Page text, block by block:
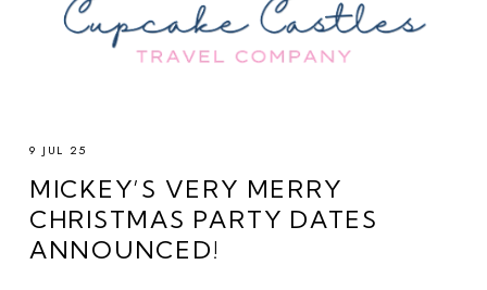
9 JUL 25
MICKEY’S VERY MERRY
CHRISTMAS PARTY DATES
ANNOUNCED!